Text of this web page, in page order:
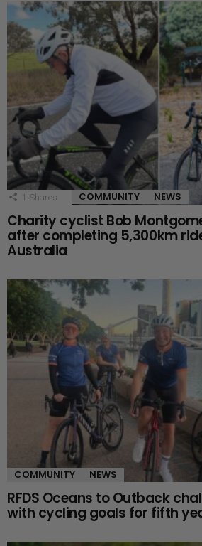
1 Shares COMMUNITY NEWS
Charity cyclist Bob
after completing 5,300km
Australia
COMMUNITY NEWS
RFDS Oceans to Outback
with cycling goals for fifth